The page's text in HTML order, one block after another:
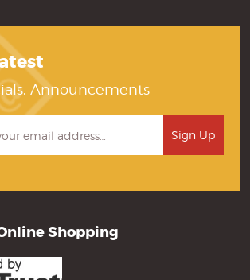
Announcements
Shopping